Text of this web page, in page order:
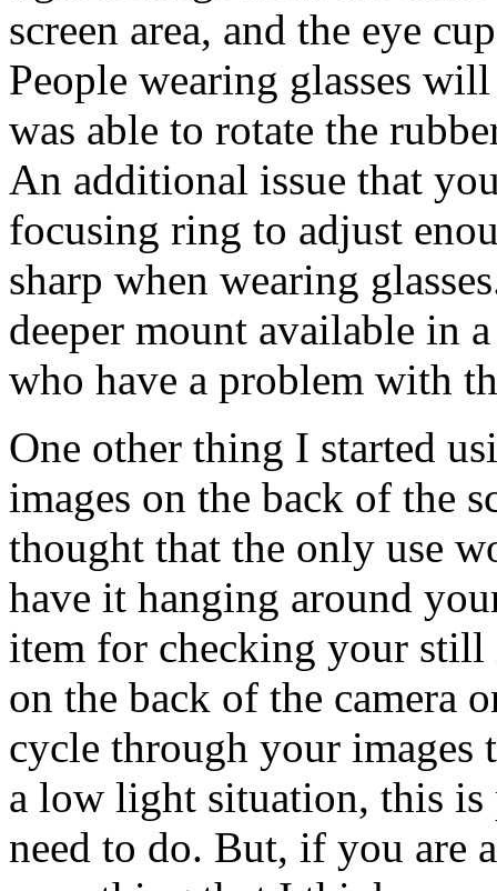
screen area, and the eye
People wearing glasses
was able to rotate the
An additional issue that
focusing ring to adjust
sharp when wearing
deeper mount available in
who have a problem with
One other thing I started
images on the back of the
thought that the only use
have it hanging around
item for checking your still
on the back of the camera
cycle through your
a low light situation, this is
need to do. But, if you are